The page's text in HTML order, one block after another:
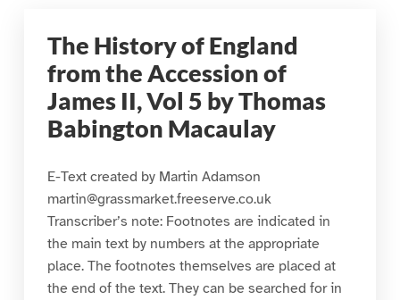
The History of England
from the Accession of
James II, Vol 5 by Thomas
Babington Macaulay
E-Text created by Martin Adamson
martin@grassmarket.freeserve.co.uk
Transcriber’s note: Footnotes are indicated in
the main text by numbers at the appropriate
place. The footnotes themselves are placed at
the end of the text. They can be searched for in